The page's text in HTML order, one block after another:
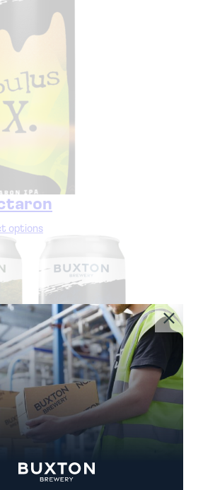
options
Free Beer Bundle